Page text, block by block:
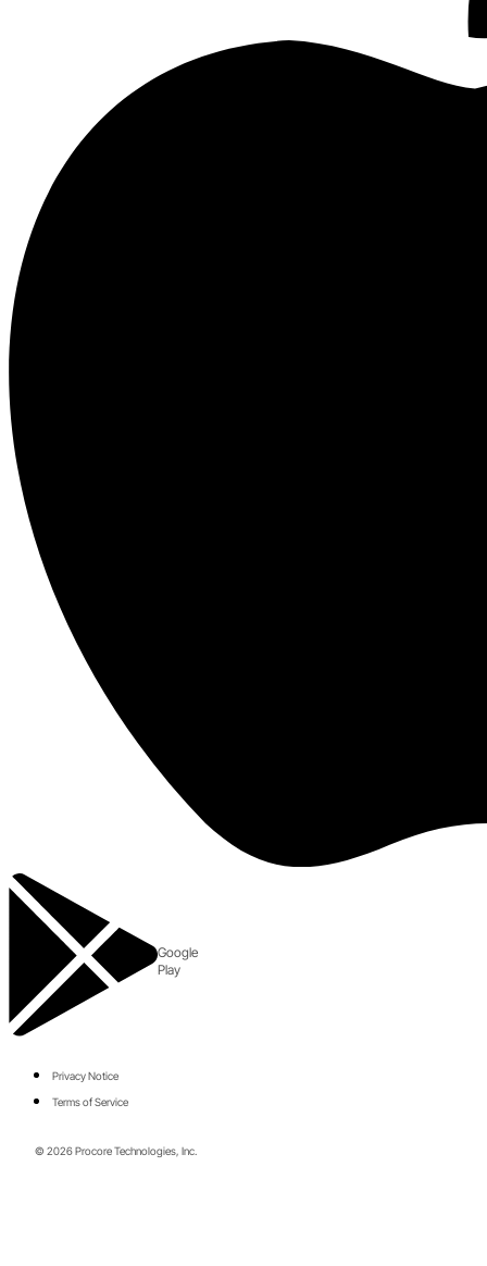
Google
Play
Privacy Notice
Terms of Service
© 2026 Procore Technologies, Inc.